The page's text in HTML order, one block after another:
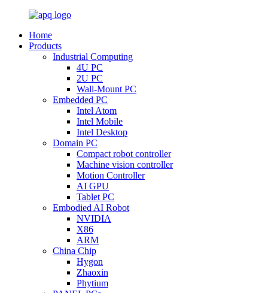
Home
Products
Industrial Computing
4U PC
2U PC
Wall-Mount PC
Embedded PC
Intel Atom
Intel Mobile
Intel Desktop
Domain PC
Compact robot controller
Machine vision controller
Motion Controller
AI GPU
Tablet PC
Embodied AI Robot
NVIDIA
X86
ARM
China Chip
Hygon
Zhaoxin
Phytium